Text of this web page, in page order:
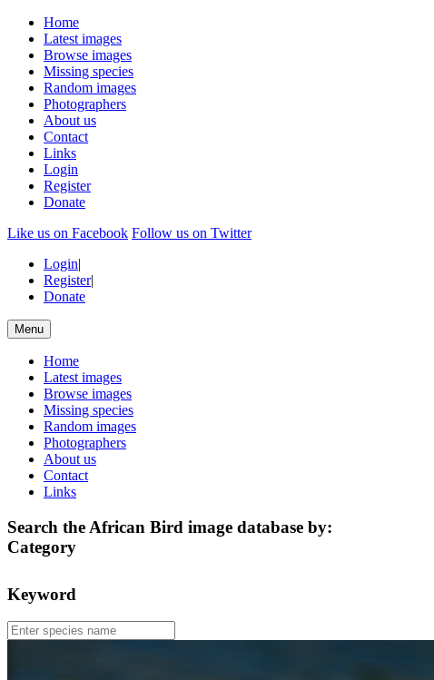
Home
Latest images
Browse images
Missing species
Random images
Photographers
About us
Contact
Links
Login
Register
Donate
Like us on Facebook Follow us on Twitter
Login|
Register|
Donate
Menu
Home
Latest images
Browse images
Missing species
Random images
Photographers
About us
Contact
Links
Search the African Bird image database by:
Category
Keyword